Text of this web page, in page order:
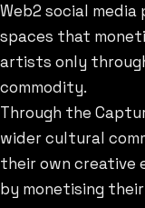
Web2 social
spaces that
artists only
commodity.
Through the
wider cultural
their own creative
by monetising